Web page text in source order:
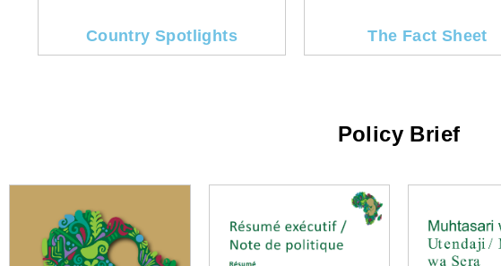
Country Spotlights The Fact Sheet
Policy Brief